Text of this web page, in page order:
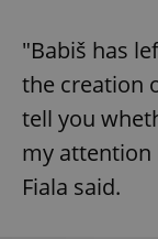
"Babiš has
the creation
tell you
my attention
Fiala said.